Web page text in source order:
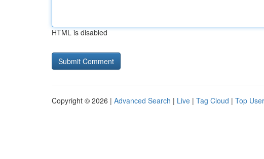
HTML is disabled
Copyright © 2026 | Advanced Search | Live | Tag Cloud | Top